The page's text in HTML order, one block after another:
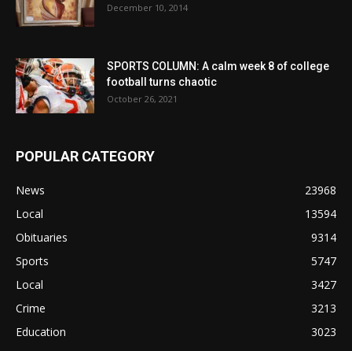
December 10, 2014
SPORTS COLUMN: A calm week 8 of college
football turns chaotic
October 26, 2021
POPULAR CATEGORY
News
23968
Local
13594
Obituaries
9314
Sports
5747
Local
3427
Crime
3213
Education
3023